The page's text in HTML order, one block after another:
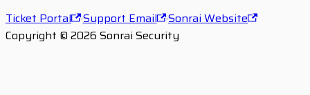
Ticket Portal ·Support Email ·Sonrai Website
Copyright © 2026 Sonrai Security